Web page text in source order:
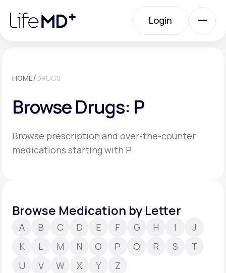
note:
website
Login
Specialty Care
Labs
About Us
Support
HOME/DRUGS
Browse Drugs: P
Browse prescription and over-the-counter
medications starting with P
Browse Medication by Letter
A B C D E F G H I
J
K
L M N O P Q R S
T
U
V W X Y Z